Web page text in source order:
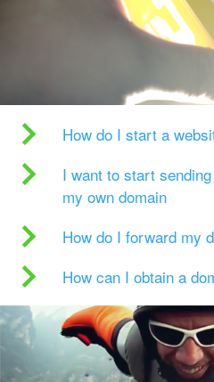
How do I start a
I want to start
my own domain
How do I forward my
How can I obtain a